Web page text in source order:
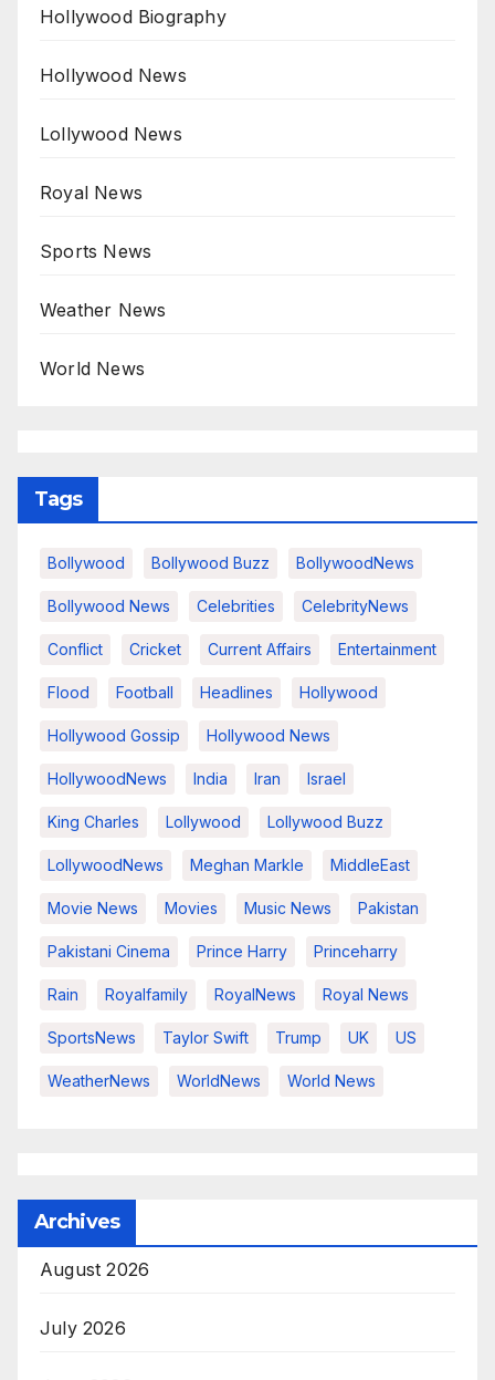
Hollywood Biography
Hollywood News
Lollywood News
Royal News
Sports News
Weather News
World News
Tags
Bollywood Bollywood Buzz BollywoodNews
Bollywood News Celebrities CelebrityNews
Conflict Cricket Current Affairs Entertainment
Flood Football Headlines Hollywood
Hollywood Gossip Hollywood News
HollywoodNews India Iran Israel
King Charles Lollywood Lollywood Buzz
LollywoodNews Meghan Markle MiddleEast
Movie News Movies Music News Pakistan
Pakistani Cinema Prince Harry Princeharry
Rain Royalfamily RoyalNews Royal News
SportsNews Taylor Swift Trump UK US
WeatherNews WorldNews World News
Archives
August 2026
July 2026